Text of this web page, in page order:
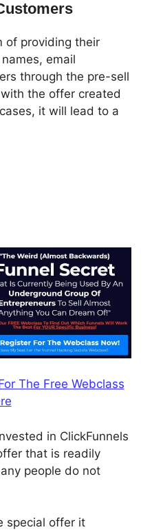
of providing their
email
through the pre-sell
the offer created
it will lead to a
The Free Webclass
in ClickFunnels
that is readily
people do not
special offer it